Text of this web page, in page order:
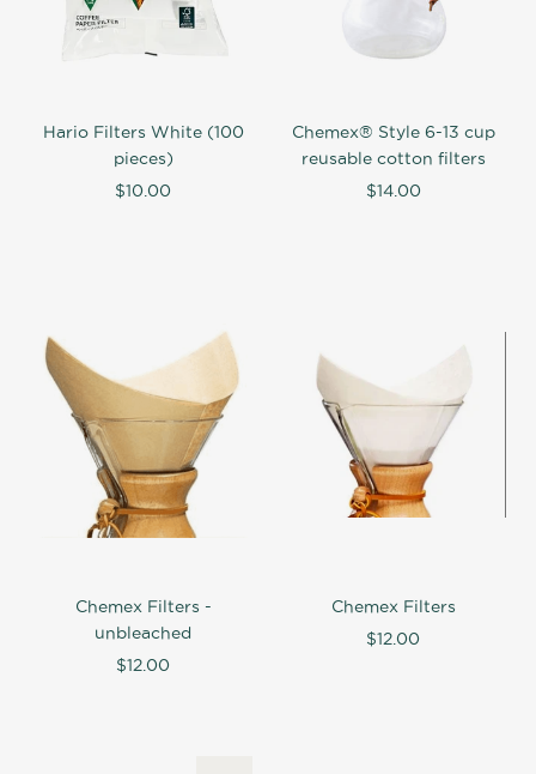
Hario Filters White (100
pieces)
$10.00
Chemex® Style 6-13 cup
reusable cotton filters
$14.00
Chemex Filters -
unbleached
$12.00
Chemex Filters
$12.00